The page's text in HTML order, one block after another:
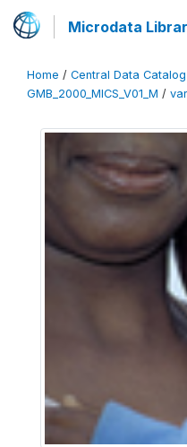
Microdata
Home / Central Data Catalog
GMB_2000_MICS_V01_M /